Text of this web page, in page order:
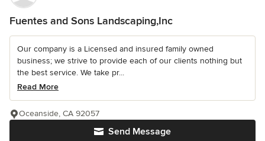
Fuentes and Sons Landscaping,Inc
Our company is a Licensed and insured family owned
business; we strive to provide each of our clients nothing but
the best service. We take pr...
Read More
Send Message
Oceanside, CA 92057